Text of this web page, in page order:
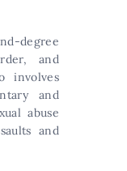
degree
and
involves
and
abuse
and